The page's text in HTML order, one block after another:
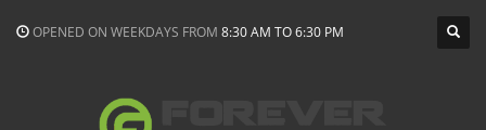
OPENED ON WEEKDAYS FROM 8:30 AM TO 6:30 PM